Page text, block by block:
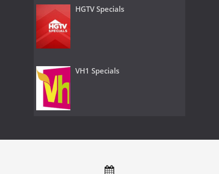
HGTV Specials
VH1 Specials